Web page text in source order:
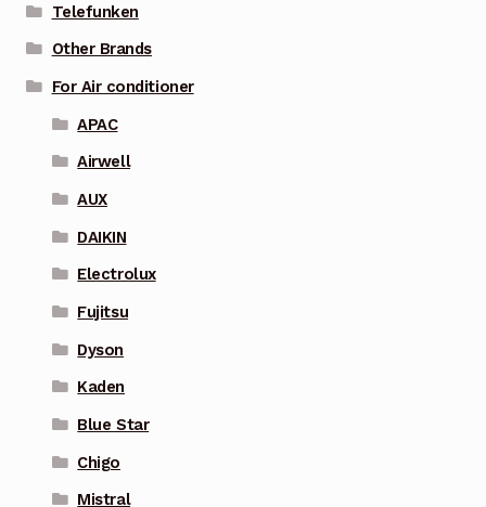
Telefunken
Other Brands
For Air conditioner
APAC
Airwell
AUX
DAIKIN
Electrolux
Fujitsu
Dyson
Kaden
Blue Star
Chigo
Mistral